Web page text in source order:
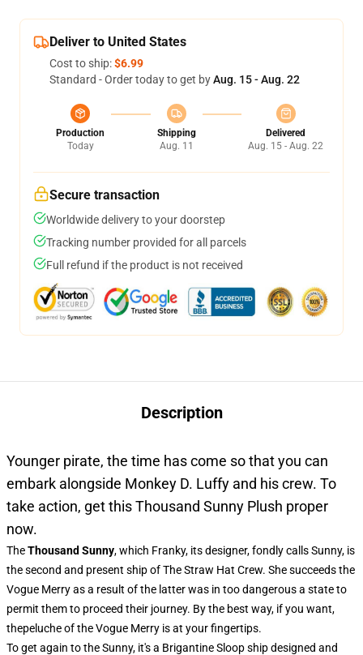
Deliver to United States
Cost to ship:$6.99
Standard - Order today to get byAug. 15 - Aug. 22
Production
Today
Shipping
Aug. 11
Delivered
Aug. 15 - Aug. 22
Secure transaction
Worldwide delivery to your doorstep
Tracking number provided for all parcels
Full refund if the product is not received
Description
Younger pirate, the time has come so that you can
embark alongside Monkey D. Luffy and his crew. To
take action, get this Thousand Sunny Plush proper
now.
TheThousand Sunny, which Franky, its designer, fondly calls Sunny, is
the second and present ship of The Straw Hat Crew. She succeeds the
Vogue Merry as a result of the latter was in too dangerous a state to
permit them to proceed their journey. By the best way, if you want,
thepeluche of the Vogue Merry is at your fingertips.
To get again to the Sunny, it's a Brigantine Sloop ship designed and